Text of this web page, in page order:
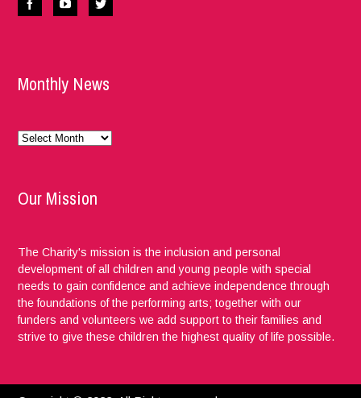
Monthly News
Monthly
Our Mission
The Charity's mission is the inclusion and personal
development of all children and young people with special
needs to gain confidence and achieve independence through
the foundations of the performing arts; together with our
funders and volunteers we add support to their families and
strive to give these children the highest quality of life possible.